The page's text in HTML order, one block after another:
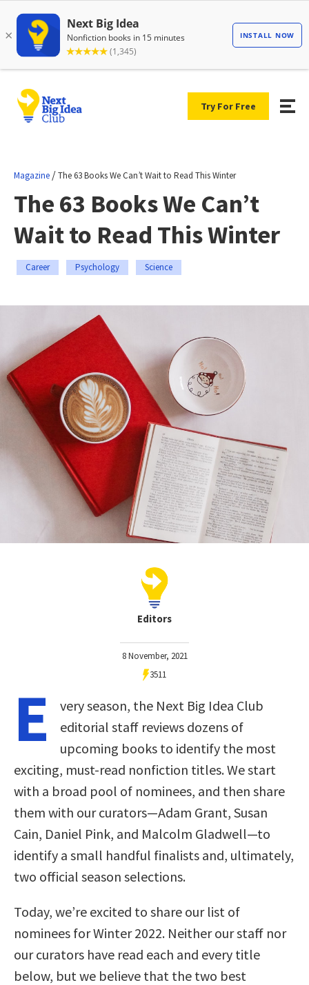
Try For Free
Magazine /The 63 Books We Can’t Wait to Read This Winter
The 63 Books We Can’t
Wait to Read This Winter
Career Psychology Science
Editors
8 November, 2021
3511
E
very season, the Next Big Idea Club
editorial staff reviews dozens of
upcoming books to identify the most
exciting, must-read nonfiction titles. We start
with a broad pool of nominees, and then share
them with our curators—Adam Grant, Susan
Cain, Daniel Pink, and Malcolm Gladwell—to
identify a small handful finalists and, ultimately,
two official season selections.
Today, we’re excited to share our list of
nominees for Winter 2022. Neither our staff nor
our curators have read each and every title
below, but we believe that the two best